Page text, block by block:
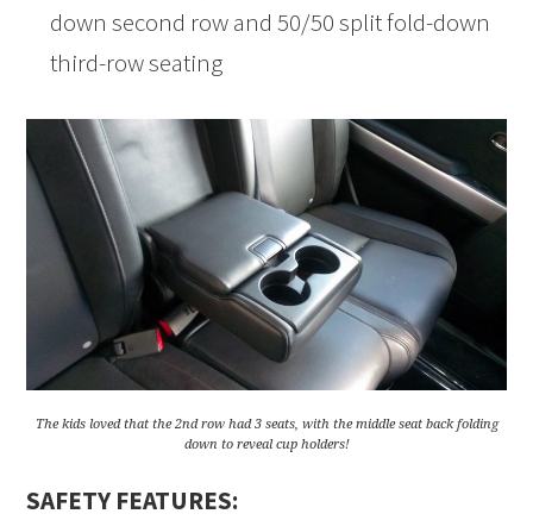
down second row and 50/50 split fold-down
third-row seating
The kids loved that the 2nd row had 3 seats, with the middle seat back folding
down to reveal cup holders!
SAFETY FEATURES: